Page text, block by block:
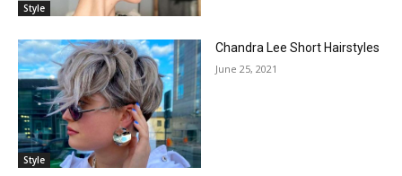
Style
Style
Chandra Lee Short Hairstyles
June 25, 2021